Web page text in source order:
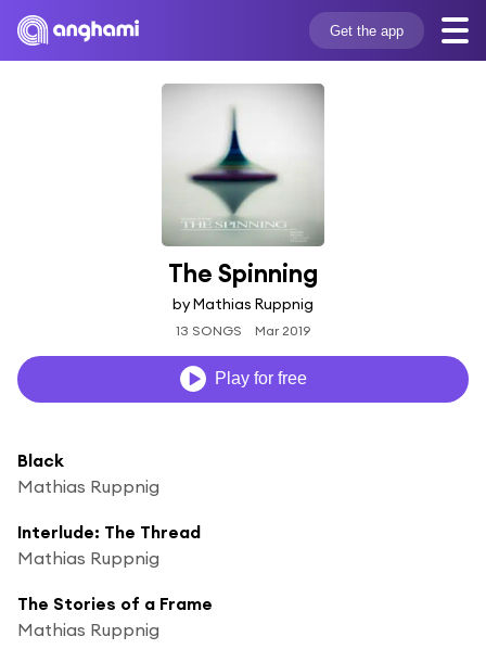
Get the app
The Spinning
by Mathias Ruppnig
13 SONGS Mar 2019
Play for free
Black
Mathias Ruppnig
Interlude: The Thread
Mathias Ruppnig
The Stories of a Frame
Mathias Ruppnig